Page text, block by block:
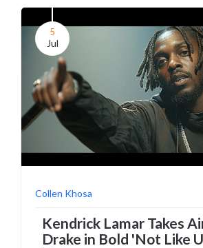
5
Jul
Collen Khosa
Kendrick Lamar Takes
Drake in Bold 'Not Like